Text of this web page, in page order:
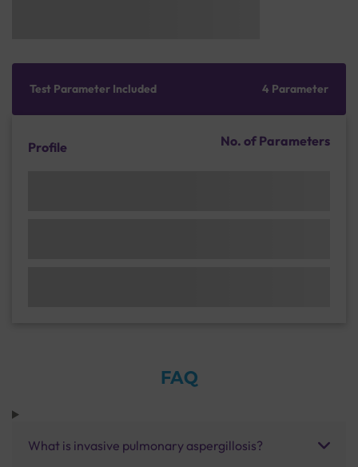
Test Parameter Included 4 Parameter
Profile No. of Parameters
FAQ
What is invasive pulmonary aspergillosis?